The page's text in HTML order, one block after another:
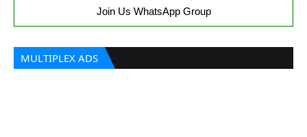
Join Us WhatsApp Group
MULTIPLEX ADS